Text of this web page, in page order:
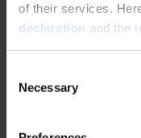
of their services.
declaration and the
Selection
Necessary
Please select